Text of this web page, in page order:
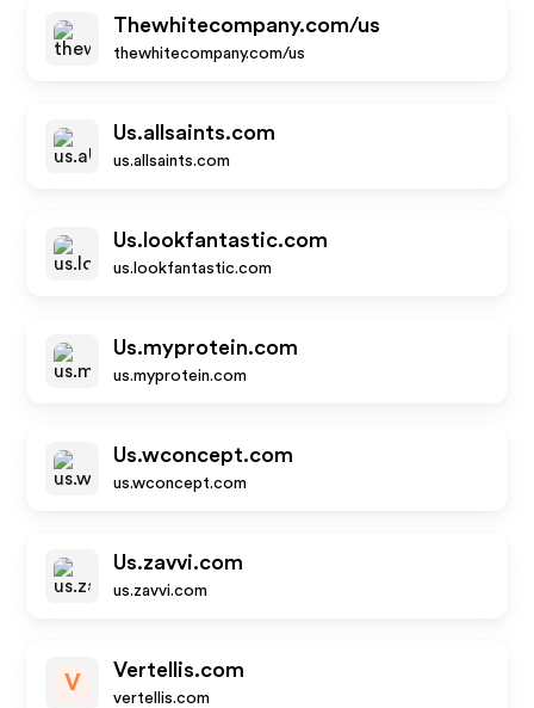
Thewhitecompany.com/us
thewhitecompany.com/us
Us.allsaints.com
us.allsaints.com
Us.lookfantastic.com
us.lookfantastic.com
Us.myprotein.com
us.myprotein.com
Us.wconcept.com
us.wconcept.com
Us.zavvi.com
us.zavvi.com
V
Vertellis.com
vertellis.com